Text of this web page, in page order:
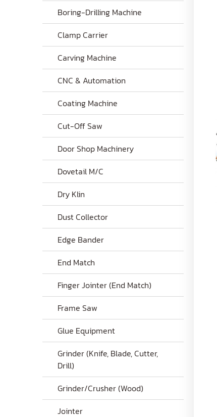
Boring-Drilling Machine
Clamp Carrier
Carving Machine
CNC & Automation
Coating Machine
Cut-Off Saw
Door Shop Machinery
Dovetail M/C
Dry Klin
Dust Collector
Edge Bander
End Match
Finger Jointer (End Match)
Frame Saw
Glue Equipment
Grinder (Knife, Blade, Cutter,
Drill)
Grinder/Crusher (Wood)
Jointer